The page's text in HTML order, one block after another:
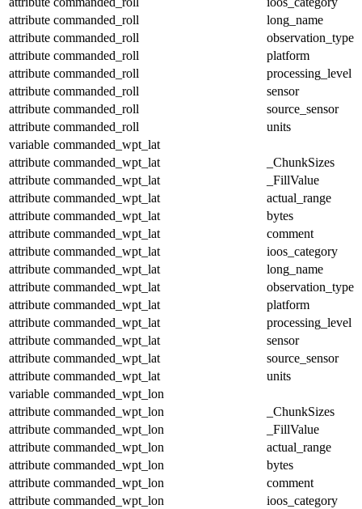
attribute commanded_roll
long_name
attribute commanded_roll
observation_type
attribute commanded_roll
platform
attribute commanded_roll
processing_level
attribute commanded_roll
sensor
attribute commanded_roll
source_sensor
attribute commanded_roll
units
variable commanded_wpt_lat
attribute commanded_wpt_lat
_ChunkSizes
attribute commanded_wpt_lat
_FillValue
attribute commanded_wpt_lat
actual_range
attribute commanded_wpt_lat
bytes
attribute commanded_wpt_lat
comment
attribute commanded_wpt_lat
ioos_category
attribute commanded_wpt_lat
long_name
attribute commanded_wpt_lat
observation_type
attribute commanded_wpt_lat
platform
attribute commanded_wpt_lat
processing_level
attribute commanded_wpt_lat
sensor
attribute commanded_wpt_lat
source_sensor
attribute commanded_wpt_lat
units
variable commanded_wpt_lon
attribute commanded_wpt_lon
_ChunkSizes
attribute commanded_wpt_lon
_FillValue
attribute commanded_wpt_lon
actual_range
attribute commanded_wpt_lon
bytes
attribute commanded_wpt_lon
comment
attribute commanded_wpt_lon ioos_category